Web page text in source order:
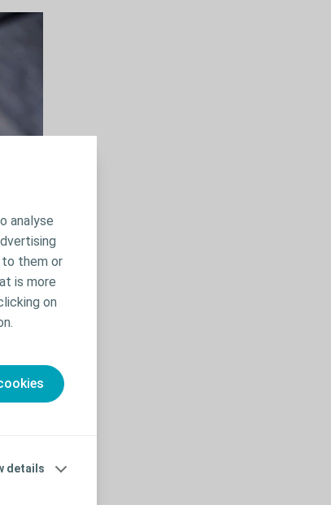
analyse
to them or
is more
on
details